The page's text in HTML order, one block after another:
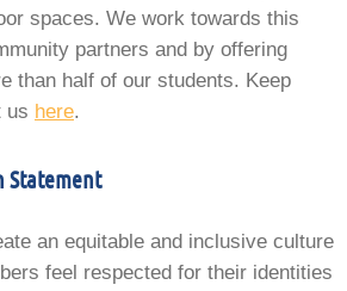
spaces. We work towards this
partners and by offering
than half of our students. Keep
us here.
Statement
an equitable and inclusive culture
feel respected for their identities